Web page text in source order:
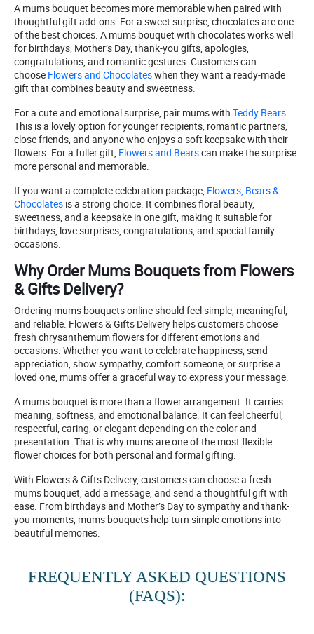
A mums bouquet becomes more memorable when paired with
thoughtful gift add-ons. For a sweet surprise, chocolates are one
of the best choices. A mums bouquet with chocolates works well
for birthdays, Mother’s Day, thank-you gifts, apologies,
congratulations, and romantic gestures. Customers can
choose Flowers and Chocolateswhen they want a ready-made
gift that combines beauty and sweetness.
For a cute and emotional surprise, pair mums with Teddy Bears
This is a lovely option for younger recipients, romantic partners,
close friends, and anyone who enjoys a soft keepsake with their
flowers. For a fuller gift, Flowers and Bearscan make the surprise
more personal and memorable.
If you want a complete celebration package, Flowers, Bears &
Chocolates is a strong choice. It combines floral beauty,
sweetness, and a keepsake in one gift, making it suitable for
birthdays, love surprises, congratulations, and special family
occasions.
Why Order Mums Bouquets from Flowers
& Gifts Delivery?
Ordering mums bouquets online should feel simple, meaningful,
and reliable. Flowers & Gifts Delivery helps customers choose
fresh chrysanthemum flowers for different emotions and
occasions. Whether you want to celebrate happiness, send
appreciation, show sympathy, comfort someone, or surprise a
loved one, mums offer a graceful way to express your message.
A mums bouquet is more than a flower arrangement. It carries
meaning, softness, and emotional balance. It can feel cheerful,
respectful, caring, or elegant depending on the color and
presentation. That is why mums are one of the most flexible
flower choices for both personal and formal gifting.
With Flowers & Gifts Delivery, customers can choose a fresh
mums bouquet, add a message, and send a thoughtful gift with
ease. From birthdays and Mother’s Day to sympathy and thank-
you moments, mums bouquets help turn simple emotions into
beautiful memories.
FREQUENTLY ASKED QUESTIONS
(FAQS):